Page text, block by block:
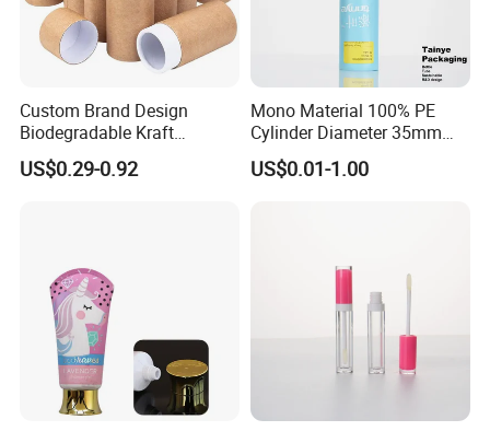
Custom Brand Design
Biodegradable Kraft
Cardboard Lip Balm
Deodorant Stick Container
US$0.29-0.92
Mono Material 100% PE
Cylinder Diameter 35mm
Airless Cream Lotion Gel
Cosmetic Packaging PE
US$0.01-1.00